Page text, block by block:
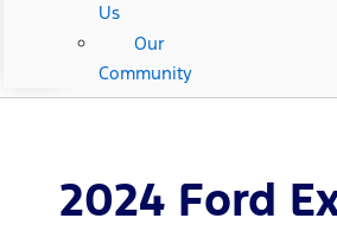
Us
Our
Community
2024 Ford